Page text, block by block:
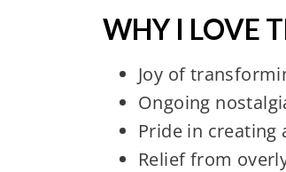
WHY I LOVE
Joy of
Ongoing
Pride in
Relief from